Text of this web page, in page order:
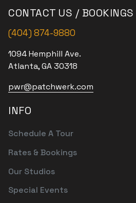
CONTACT US / BOOKINGS
(404) 874-9880
1094 Hemphill Ave.
Atlanta, GA 30318
pwr@patchwerk.com
INFO
Schedule A Tour
Rates & Bookings
Our Studios
Special Events